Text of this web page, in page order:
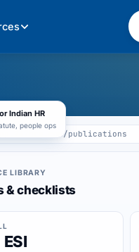
app.247hrm.com/publications
LIBRARY
& checklists
ESI
Indian HR
people ops